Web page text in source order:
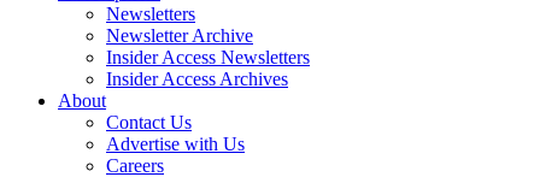
Newsletters
Newsletter Archive
Insider Access Newsletters
Insider Access Archives
About
Contact Us
Advertise with Us
Careers